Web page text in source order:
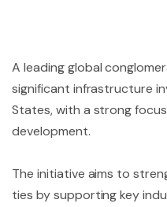
A leading global
significant infrastructure
States, with a strong
development.
The initiative aims to
ties by supporting key